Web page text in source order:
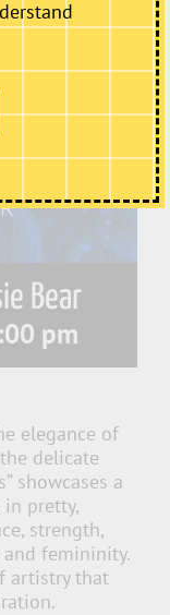
Bear
pm
elegance of
delicate
showcases a
pretty,
strength,
femininity.
artistry that